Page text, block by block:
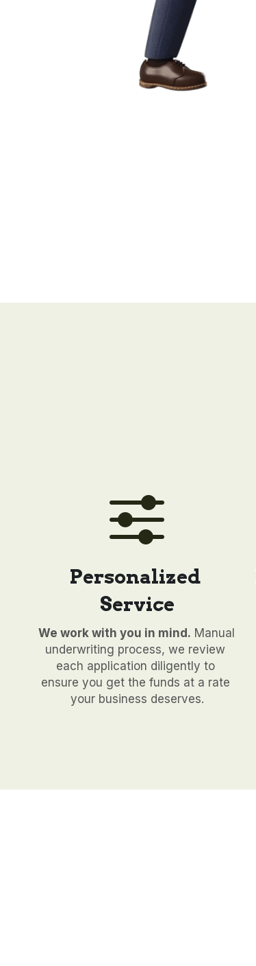
Personalized
Service
We work with you in mind. Manual
underwriting process, we review
each application diligently to
ensure you get the funds at a rate
your business deserves.